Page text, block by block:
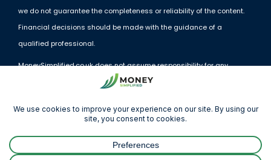
we do not guarantee the completeness or reliability of the content.
Financial decisions should be made with the guidance of a
qualified professional.
MoneySimplified.co.uk does not assume responsibility for any
financial losses or decisions made based on the information
but do not imply endorsement.
By using this website, you acknowledge and agree to these terms.